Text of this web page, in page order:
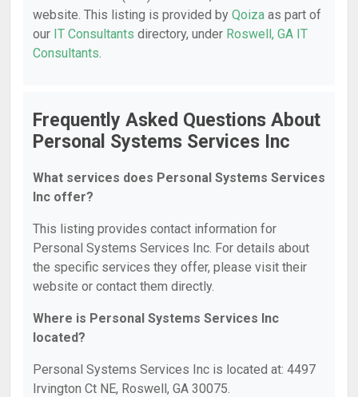
website. This listing is provided by Qoiza as part of
our IT Consultants directory, under Roswell, GA IT
Consultants.
Frequently Asked Questions About
Personal Systems Services Inc
What services does Personal Systems Services
Inc offer?
This listing provides contact information for
Personal Systems Services Inc. For details about
the specific services they offer, please visit their
website or contact them directly.
Where is Personal Systems Services Inc
located?
Personal Systems Services Inc is located at: 4497
Irvington Ct NE, Roswell, GA 30075.